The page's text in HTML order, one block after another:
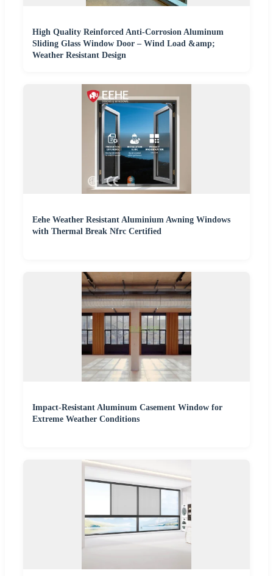
High Quality Reinforced Anti-Corrosion Aluminum
Sliding Glass Window Door – Wind Load &amp;
Weather Resistant Design
Eehe Weather Resistant Aluminium Awning Windows
with Thermal Break Nfrc Certified
Impact-Resistant Aluminum Casement Window for
Extreme Weather Conditions